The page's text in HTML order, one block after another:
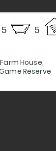
5 5
House,
Reserve